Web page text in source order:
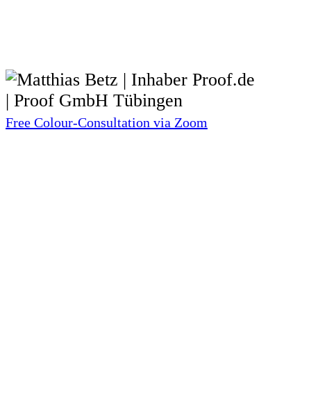
Free Colour-Consultation via Zoom